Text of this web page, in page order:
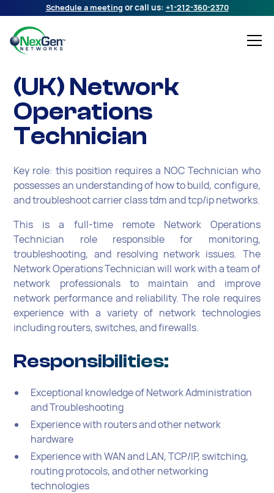
Schedule a meeting or call us: +1-212-360-2370
(UK) Network
Operations
Technician
Key role: this position requires a NOC Technician who
possesses an understanding of how to build, configure,
and troubleshoot carrier class tdm and tcp/ip networks.
This is a full-time remote Network Operations
Technician role responsible for monitoring,
troubleshooting, and resolving network issues. The
Network Operations Technician will work with a team of
network professionals to maintain and improve
network performance and reliability. The role requires
experience with a variety of network technologies
including routers, switches, and firewalls.
Responsibilities:
Exceptional knowledge of Network Administration
and Troubleshooting
Experience with routers and other network
hardware
Experience with WAN and LAN, TCP/IP, switching,
routing protocols, and other networking
technologies